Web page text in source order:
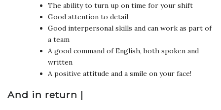
The ability to turn up on time for your shift
Good attention to detail
Good interpersonal skills and can work as part of
a team
A good command of English, both spoken and
written
A positive attitude and a smile on your face!
And in return |